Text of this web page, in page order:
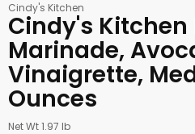
Cindy's Kitchen
Cindy's Kitchen
Marinade,
Vinaigrette,
Ounces
Net Wt 1.97 lb